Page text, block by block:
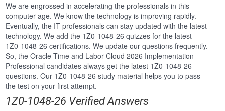
We are engrossed in accelerating the professionals in this
computer age. We know the technology is improving rapidly.
Eventually, the IT professionals can stay updated with the latest
technology. We add the 1Z0-1048-26 quizzes for the latest
1Z0-1048-26 certifications. We update our questions frequently.
So, the Oracle Time and Labor Cloud 2026 Implementation
Professional candidates always get the latest 1Z0-1048-26
questions. Our 1Z0-1048-26 study material helps you to pass
the test on your first attempt.
1Z0-1048-26 Verified Answers